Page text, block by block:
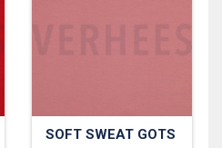
SOFT SWEAT GOTS